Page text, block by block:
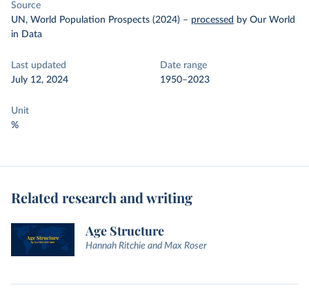
Source
UN, World Population Prospects (2024) – processed by Our World
in Data
Last updated
July 12, 2024
Date range
1950–2023
Unit
%
Related research and writing
Age Structure
Hannah Ritchie and Max Roser